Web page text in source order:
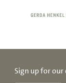
Sign up for